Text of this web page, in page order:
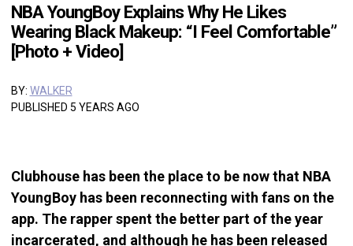
NBA YoungBoy Explains Why He Likes
Wearing Black Makeup: “I Feel Comfortable”
[Photo + Video]
BY: WALKER
PUBLISHED 5 YEARS AGO
Clubhouse has been the place to be now that NBA
YoungBoy has been reconnecting with fans on the
app. The rapper spent the better part of the year
incarcerated, and although he has been released